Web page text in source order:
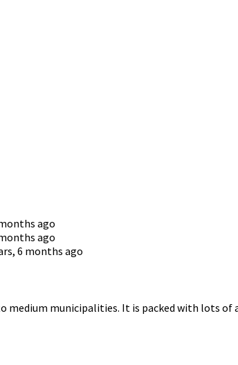
ago
ago
6 months ago
municipalities. It is packed with lots of